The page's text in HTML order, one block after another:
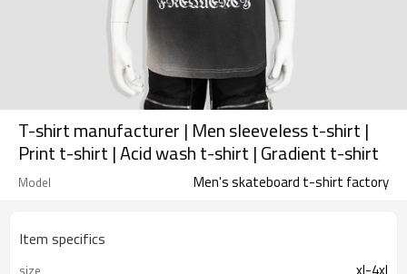
T-shirt manufacturer | Men sleeveless t-shirt |
Print t-shirt | Acid wash t-shirt | Gradient t-shirt
Model Men's skateboard t-shirt factory
Item specifics
size